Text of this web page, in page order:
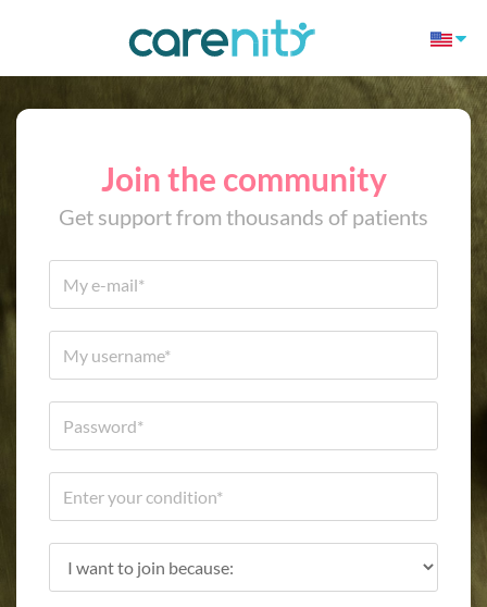
Join the community
Get support from thousands of patients